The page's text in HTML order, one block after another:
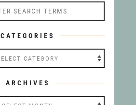
CATEGORIES
ARCHIVES